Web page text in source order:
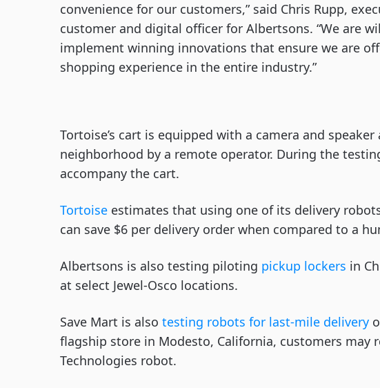
convenience for our customers,” said Chris Rupp,
customer and digital officer for Albertsons. “We are
implement winning innovations that ensure we are
shopping experience in the entire industry.”
Tortoise’s cart is equipped with a camera and
neighborhood by a remote operator. During the
accompany the cart.
Tortoise estimates that using one of its delivery
can save $6 per delivery order when compared to a
Albertsons is also testing piloting pickup lockers in
at select Jewel-Osco locations.
Save Mart is also testing robots for last-mile delivery
flagship store in Modesto, California, customers may
Technologies robot.